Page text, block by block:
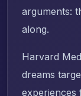
arguments:
along.
Harvard
dreams